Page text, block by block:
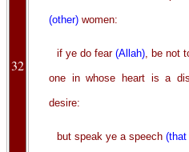
32
(other) women:
if ye do fear (Allah), be not
one in whose heart is a
desire:
but speak ye a speech (that